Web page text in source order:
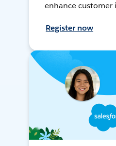
enhance customer
Register now